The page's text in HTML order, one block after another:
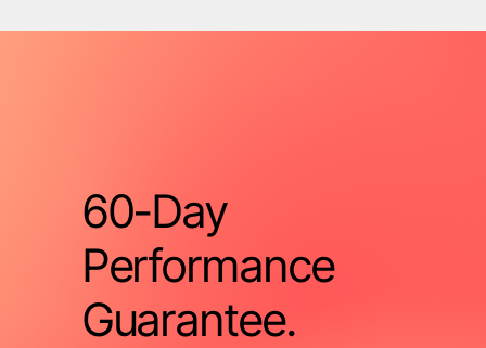
60-Day
Performance
Guarantee.